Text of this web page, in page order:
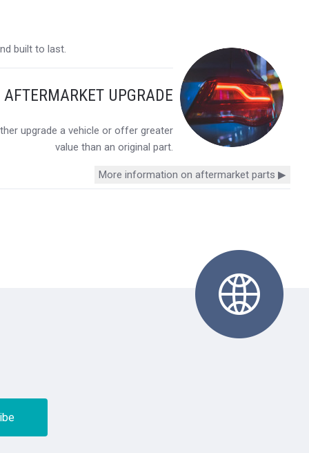
built to last.
UPGRADE
upgrade a vehicle or offer greater
value than an original part.
More information on aftermarket parts ▶